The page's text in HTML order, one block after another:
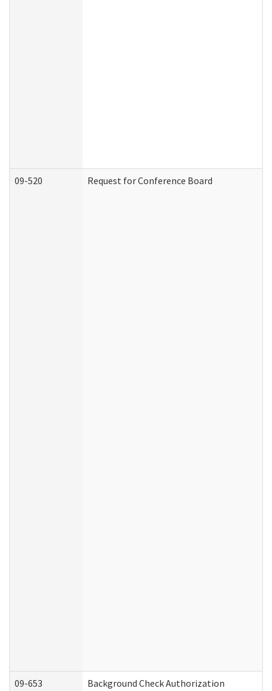
09-520 Request for Conference Board
09-653 Background Check Authorization